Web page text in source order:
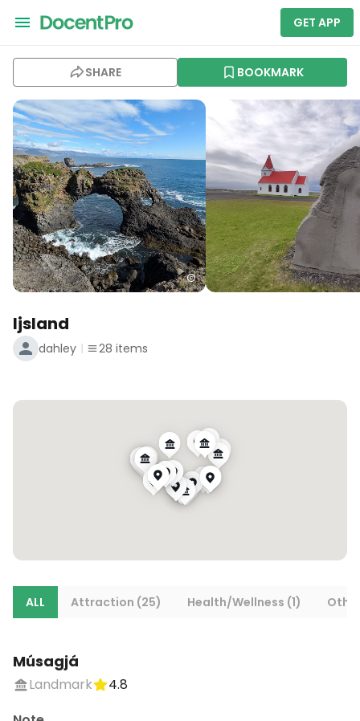
GET APP
SHARE BOOKMARK
Ijsland
dahley 28 items
ALL Attraction (25) Health/Wellness (1)
Músagjá
Landmark
4.8